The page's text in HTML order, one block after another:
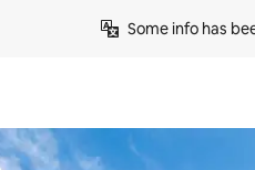
Some info has